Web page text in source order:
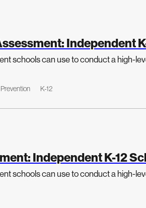
Independent
schools can use to conduct a high-
K-12
Independent K-12
schools can use to conduct a high-